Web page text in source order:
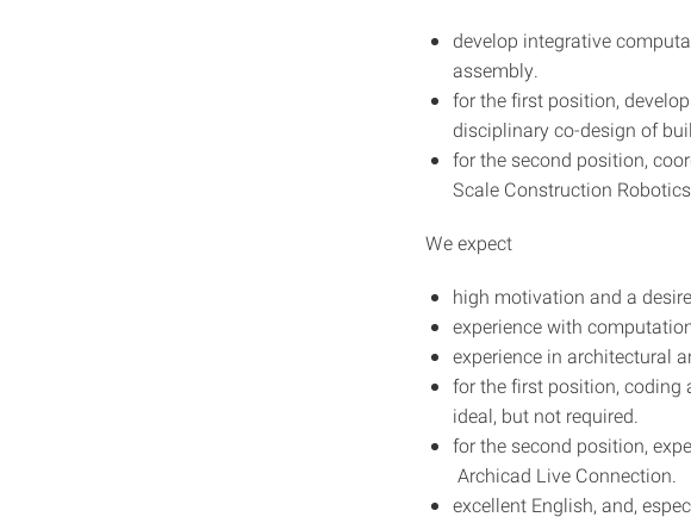
develop integrative
assembly.
for the first position,
disciplinary co-design of
for the second position,
Scale Construction
We expect
high motivation and a
experience with
experience in architectural
for the first position, coding
ideal, but not required.
for the second position,
Archicad Live Connection.
excellent English, and,